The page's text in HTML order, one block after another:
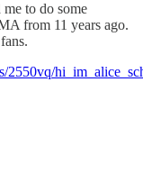
to do some
from 11 years ago.